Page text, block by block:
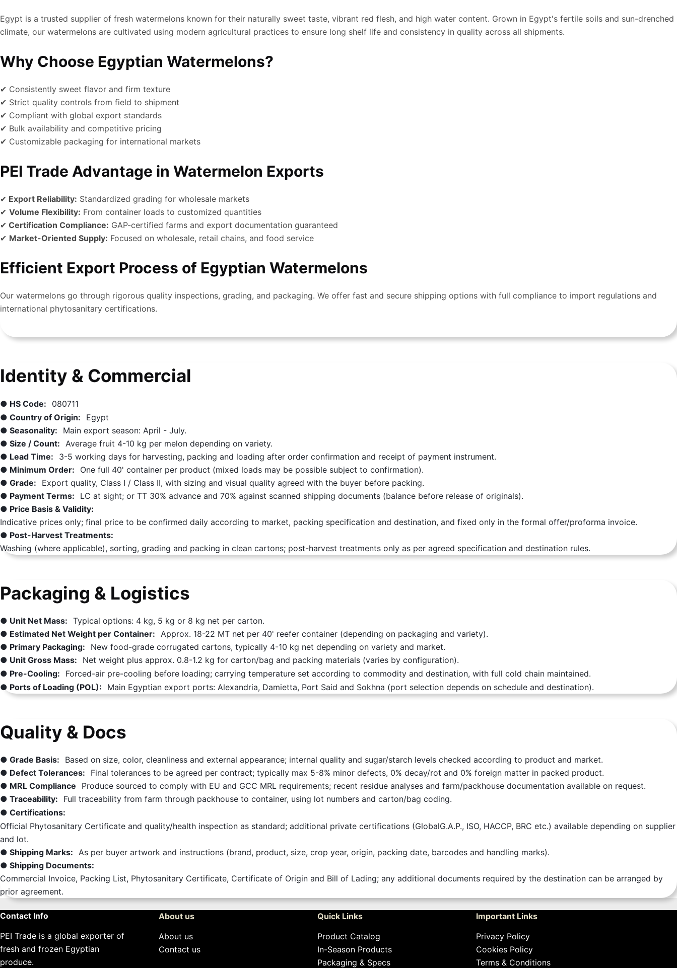
Egypt is a trusted supplier of fresh watermelons known for their naturally sweet taste, vibrant red flesh, and high water content. Grown in Egypt's fertile soils and sun-drenched
climate, our watermelons are cultivated using modern agricultural practices to ensure long shelf life and consistency in quality across all shipments.
Why Choose Egyptian Watermelons?
✔ Consistently sweet flavor and firm texture
✔ Strict quality controls from field to shipment
✔ Compliant with global export standards
✔ Bulk availability and competitive pricing
✔ Customizable packaging for international markets
PEI Trade Advantage in Watermelon Exports
✔ Export Reliability: Standardized grading for wholesale markets
✔ Volume Flexibility: From container loads to customized quantities
✔ Certification Compliance: GAP-certified farms and export documentation guaranteed
✔ Market-Oriented Supply: Focused on wholesale, retail chains, and food service
Efficient Export Process of Egyptian Watermelons
Our watermelons go through rigorous quality inspections, grading, and packaging. We offer fast and secure shipping options with full compliance to import regulations and
international phytosanitary certifications.
Identity & Commercial
● HS Code:
080711
● Country of Origin:
Egypt
● Seasonality:
Main export season: April - July.
● Size / Count: Average fruit 4-10 kg per melon depending on variety.
● Lead Time:
3-5 working days for harvesting, packing and loading after order confirmation and receipt of payment instrument.
● Minimum Order:
One full 40' container per product (mixed loads may be possible subject to confirmation).
● Grade:
Export quality, Class I / Class II, with sizing and visual quality agreed with the buyer before packing.
● Payment Terms:
LC at sight; or TT 30% advance and 70% against scanned shipping documents (balance before release of originals).
● Price Basis & Validity:
Indicative prices only; final price to be confirmed daily according to market, packing specification and destination, and fixed only in the formal offer/proforma invoice.
● Post-Harvest Treatments:
Washing (where applicable), sorting, grading and packing in clean cartons; post-harvest treatments only as per agreed specification and destination rules.
Packaging & Logistics
● Unit Net Mass: Typical options: 4 kg, 5 kg or 8 kg net per carton.
● Estimated Net Weight per Container: Approx. 18-22 MT net per 40' reefer container (depending on packaging and variety).
● Primary Packaging:
New food-grade corrugated cartons, typically 4-10 kg net depending on variety and market.
● Unit Gross Mass:
Net weight plus approx. 0.8-1.2 kg for carton/bag and packing materials (varies by configuration).
● Pre-Cooling:
Forced-air pre-cooling before loading; carrying temperature set according to commodity and destination, with full cold chain maintained.
● Ports of Loading (POL):
Main Egyptian export ports: Alexandria, Damietta, Port Said and Sokhna (port selection depends on schedule and destination).
Quality & Docs
● Grade Basis:
Based on size, color, cleanliness and external appearance; internal quality and sugar/starch levels checked according to product and market.
● Defect Tolerances:
Final tolerances to be agreed per contract; typically max 5-8% minor defects, 0% decay/rot and 0% foreign matter in packed product.
● MRL Compliance
Produce sourced to comply with EU and GCC MRL requirements; recent residue analyses and farm/packhouse documentation available on request.
● Traceability:
Full traceability from farm through packhouse to container, using lot numbers and carton/bag coding.
● Certifications:
Official Phytosanitary Certificate and quality/health inspection as standard; additional private certifications (GlobalG.A.P., ISO, HACCP, BRC etc.) available depending on supplier
and lot.
● Shipping Marks: As per buyer artwork and instructions (brand, product, size, crop year, origin, packing date, barcodes and handling marks).
● Shipping Documents:
Commercial Invoice, Packing List, Phytosanitary Certificate, Certificate of Origin and Bill of Lading; any additional documents required by the destination can be arranged by
prior agreement.
Contact Info
PEI Trade is a global exporter of
fresh and frozen Egyptian
produce.
About us
About us
Contact us
Quick Links
Product Catalog
In-Season Products
Packaging & Specs
Important Links
Privacy Policy
Cookies Policy
Terms & Conditions